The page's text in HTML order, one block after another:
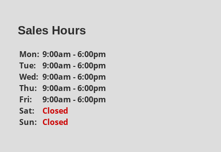
Sales Hours
Mon: 9:00am - 6:00pm
Tue:
9:00am - 6:00pm
Wed: 9:00am - 6:00pm
Thu: 9:00am - 6:00pm
Fri:
9:00am - 6:00pm
Sat:
Closed
Sun: Closed